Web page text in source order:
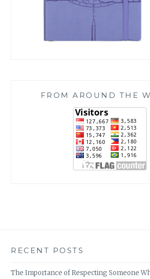
FROM AROUND THE
RECENT POSTS
The Importance of Respecting Someone